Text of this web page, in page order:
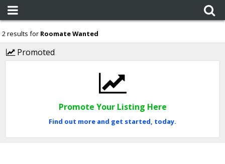
2 results for Roomate Wanted
Promoted
Promote Your Listing Here
Find out more and get started, today.